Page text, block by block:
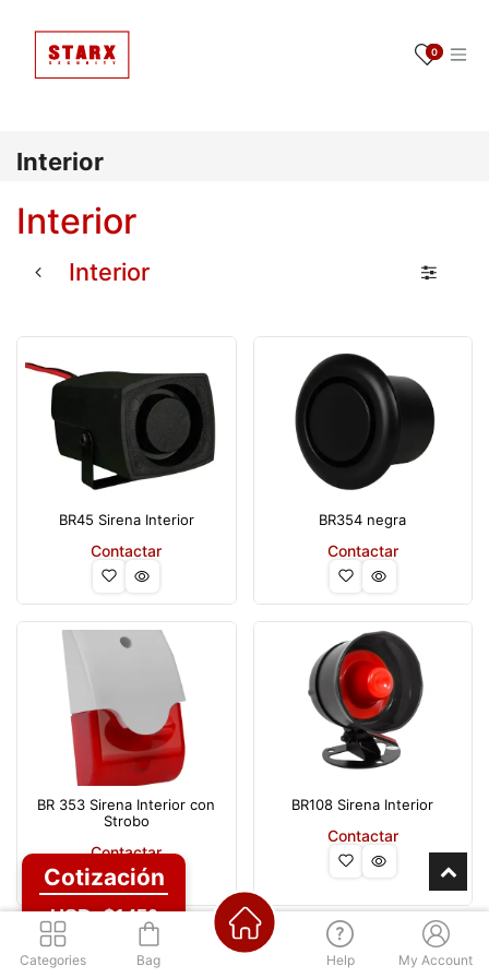
0
Interior
Interior
Interior
BR45 Sirena Interior
Contactar
BR354 negra
Contactar
BR 353 Sirena Interior con
Strobo
Contactar
BR108 Sirena Interior
Contactar
Cotización
USD: $1450
Categories Bag Help My Account